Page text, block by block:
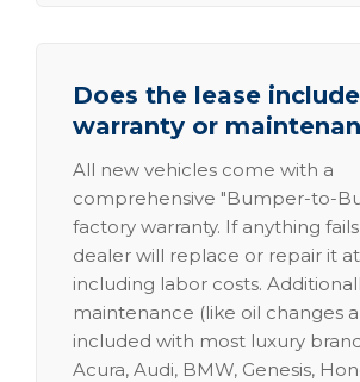
Does the lease
warranty or
All new vehicles come with a
comprehensive "Bumper-to-
factory warranty. If anything
dealer will replace or repair it
including labor costs.
maintenance (like oil changes
included with most luxury
Acura, Audi, BMW, Genesis,